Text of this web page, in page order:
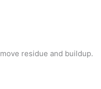
residue and buildup.